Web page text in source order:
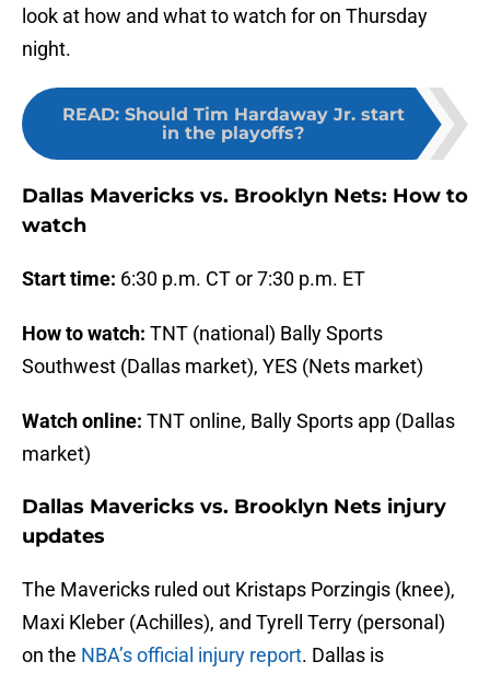
look at how and what to watch for on Thursday
night.
READ: Should Tim Hardaway Jr. start
in the playoffs?
Dallas Mavericks vs. Brooklyn Nets: How to
watch
Start time: 6:30 p.m. CT or 7:30 p.m. ET
How to watch: TNT (national) Bally Sports
Southwest (Dallas market), YES (Nets market)
Watch online: TNT online, Bally Sports app (Dallas
market)
Dallas Mavericks vs. Brooklyn Nets injury
updates
The Mavericks ruled out Kristaps Porzingis (knee),
Maxi Kleber (Achilles), and Tyrell Terry (personal)
on the NBA’s official injury report. Dallas is